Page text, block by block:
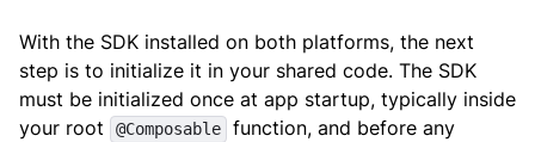
With the SDK installed on both platforms, the next
step is to initialize it in your shared code. The SDK
must be initialized once at app startup, typically inside
your root
@Composable
function, and before any